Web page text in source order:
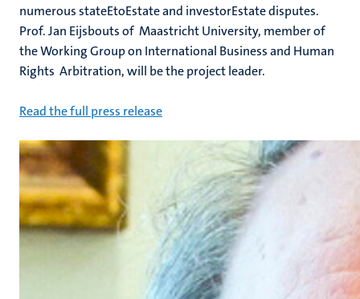
numerous stateEtoEstate and investorEstate disputes.
Prof. Jan Eijsbouts of Maastricht University, member of
the Working Group on International Business and Human
Rights Arbitration, will be the project leader.
Read the full press release